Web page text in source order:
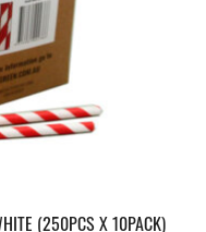
(250PCS X 10PACK)